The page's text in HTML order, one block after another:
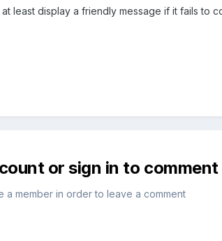
least display a friendly message if it fails to
or sign in to comment
a member in order to leave a comment